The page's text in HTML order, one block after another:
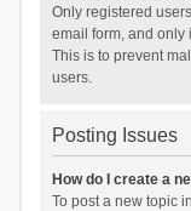
Only registered
email form, and only
This is to prevent
users.
Posting Issues
How do I create a
To post a new topic